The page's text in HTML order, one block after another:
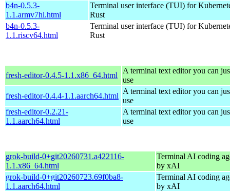
b4n-0.5.3-
1.1.armv7hl.html
Terminal user interface (TUI) for
Rust
b4n-0.5.3-
1.1.riscv64.html
Terminal user interface (TUI) for
Rust
fresh-editor-0.4.5-1.1.x86_64.html
A terminal text editor you can
use
fresh-editor-0.4.4-1.1.aarch64.html
A terminal text editor you can
use
fresh-editor-0.2.21-
1.1.aarch64.html
A terminal text editor you can
use
grok-build-0+git20260731.a422116-
1.1.x86_64.html
Terminal AI coding
by xAI
grok-build-0+git20260723.69f0ba8-
1.1.aarch64.html
Terminal AI coding
by xAI